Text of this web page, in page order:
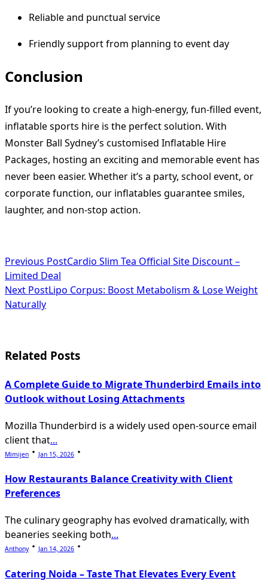
Reliable and punctual service
Friendly support from planning to event day
Conclusion
If you’re looking to create a high-energy, fun-filled event,
inflatable sports hire is the perfect solution. With
Monster Ball Sydney’s customised Inflatable Hire
Packages, hosting an exciting and memorable event has
never been easier. Whether it’s a party, school event, or
corporate function, our inflatables guarantee smiles,
laughter, and non-stop action.
<span
class="nav-
subtitle
reader-
Previous PostCardio Slim Tea Official Site Discount –
Limited Deal
Next PostLipo Corpus: Boost Metabolism & Lose Weight
Naturally
Related Posts
A Complete Guide to Migrate Thunderbird Emails into
Outlook without Losing Attachments
Mozilla Thunderbird is a widely used open-source email
client that...
Mimijen Jan 15, 2026
How Restaurants Balance Creativity with Client
Preferences
The culinary geography has evolved dramatically, with
beaneries seeking both...
Anthony Jan 14, 2026
Catering Noida – Taste That Elevates Every Event